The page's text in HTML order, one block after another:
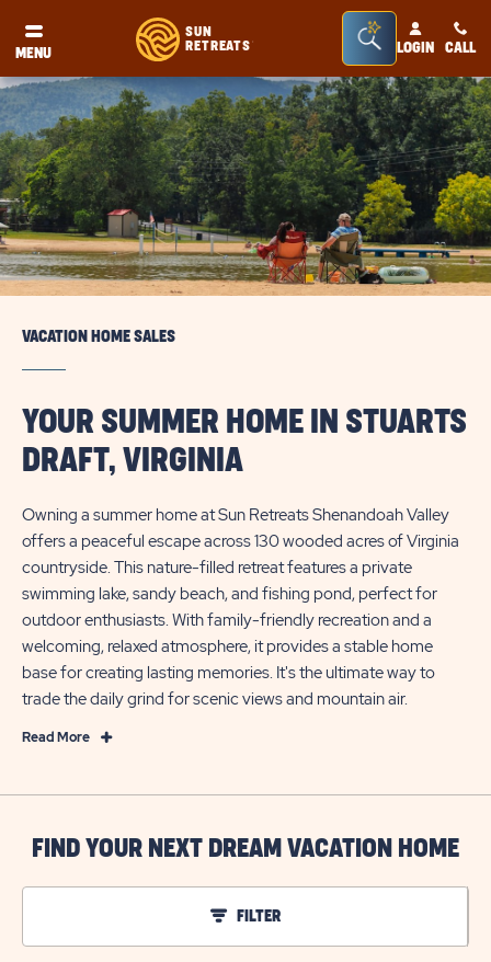
MENU
SUN
RETREATS®
Seacrh
Bar
Toggle
LOGIN CALL
VACATION HOME SALES
YOUR SUMMER HOME IN STUARTS
DRAFT, VIRGINIA
Owning a summer home at Sun Retreats Shenandoah Valley
offers a peaceful escape across 130 wooded acres of Virginia
countryside. This nature-filled retreat features a private
swimming lake, sandy beach, and fishing pond, perfect for
outdoor enthusiasts. With family-friendly recreation and a
welcoming, relaxed atmosphere, it provides a stable home
base for creating lasting memories. It's the ultimate way to
trade the daily grind for scenic views and mountain air.
Read MoreRead
Home
Stuarts
Virginia
FIND YOUR NEXT DREAM VACATION HOME
FILTER